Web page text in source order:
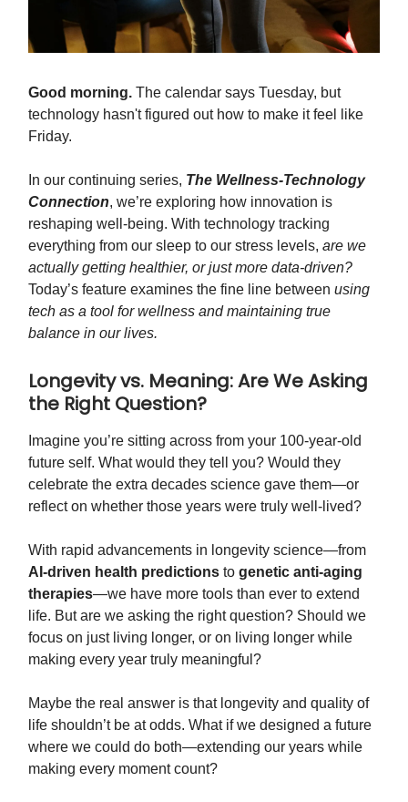
Good morning. The calendar says Tuesday, but
technology hasn't figured out how to make it feel like
Friday.
In our continuing series, The Wellness-Technology
Connection, we’re exploring how innovation is
reshaping well-being. With technology tracking
everything from our sleep to our stress levels, are we
actually getting healthier, or just more data-driven?
Today’s feature examines the fine line between using
tech as a tool for wellness and maintaining true
balance in our lives.
Longevity vs. Meaning: Are We Asking
the Right Question?
Imagine you’re sitting across from your 100-year-old
future self. What would they tell you? Would they
celebrate the extra decades science gave them—or
reflect on whether those years were truly well-lived?
With rapid advancements in longevity science—from
AI-driven health predictions to genetic anti-aging
therapies—we have more tools than ever to extend
life. But are we asking the right question? Should we
focus on just living longer, or on living longer while
making every year truly meaningful?
Maybe the real answer is that longevity and quality of
life shouldn’t be at odds. What if we designed a future
where we could do both—extending our years while
making every moment count?